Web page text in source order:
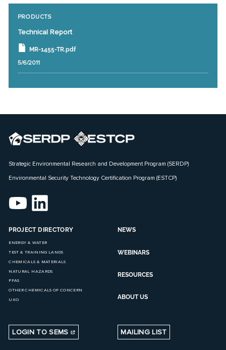
PRODUCTS
Technical Report
MR-1455-TR.pdf
5/6/2011
Strategic Environmental Research and Development Program (SERDP)
Environmental Security Technology Certification Program (ESTCP)
PROJECT DIRECTORY
ENERGY & WATER
TEST & TRAINING LANDS
CHEMICALS & MATERIALS
NATURAL HAZARDS
PFAS
OTHER CHEMICALS OF CONCERN
UXO
NEWS
WEBINARS
RESOURCES
ABOUT US
LOGIN TO SEMS MAILING LIST